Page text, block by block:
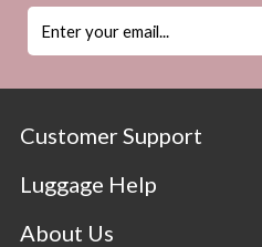
Customer Support
Luggage Help
About Us